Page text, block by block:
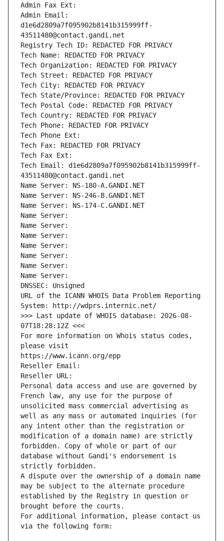
Admin Fax Ext:
Admin Email:
d1e6d2809a7f095902b8141b315999ff-
43511480@contact.gandi.net
Registry Tech ID: REDACTED FOR PRIVACY
Tech Name: REDACTED FOR PRIVACY
Tech Organization: REDACTED FOR PRIVACY
Tech Street: REDACTED FOR PRIVACY
Tech City: REDACTED FOR PRIVACY
Tech State/Province: REDACTED FOR PRIVACY
Tech Postal Code: REDACTED FOR PRIVACY
Tech Country: REDACTED FOR PRIVACY
Tech Phone: REDACTED FOR PRIVACY
Tech Phone Ext:
Tech Fax: REDACTED FOR PRIVACY
Tech Fax Ext:
Tech Email: d1e6d2809a7f095902b8141b315999ff-
43511480@contact.gandi.net
Name Server: NS-180-A.GANDI.NET
Name Server: NS-246-B.GANDI.NET
Name Server: NS-174-C.GANDI.NET
Name Server:
Name Server:
Name Server:
Name Server:
Name Server:
Name Server:
Name Server:
DNSSEC: Unsigned
URL of the ICANN WHOIS Data Problem Reporting
System: http://wdprs.internic.net/
>>> Last update of WHOIS database: 2026-08-
07T18:28:12Z <<<
For more information on Whois status codes,
please visit
https://www.icann.org/epp
Reseller Email:
Reseller URL:
Personal data access and use are governed by
French law, any use for the purpose of
unsolicited mass commercial advertising as
well as any mass or automated inquiries (for
any intent other than the registration or
modification of a domain name) are strictly
forbidden. Copy of whole or part of our
database without Gandi's endorsement is
strictly forbidden.
A dispute over the ownership of a domain name
may be subject to the alternate procedure
established by the Registry in question or
brought before the courts.
For additional information, please contact us
via the following form: